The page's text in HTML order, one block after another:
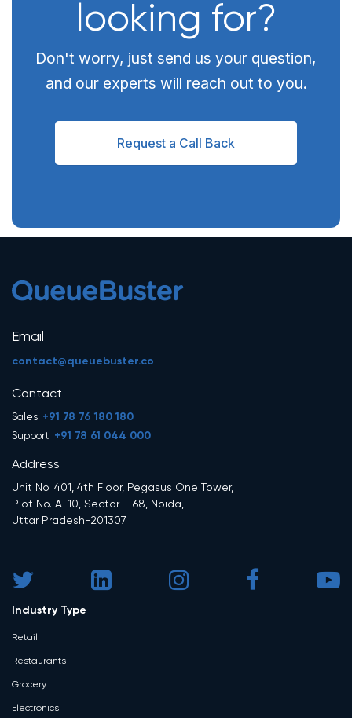
looking for?
Don't worry, just send us your question,
and our experts will reach out to you.
Request a Call Back
Email
contact@queuebuster.co
Contact
Sales: +91 78 76 180 180
Support: +91 78 61 044 000
Address
Unit No. 401, 4th Floor, Pegasus One Tower,
Plot No. A-10, Sector – 68, Noida,
Uttar Pradesh-201307
Industry Type
Retail
Restaurants
Grocery
Electronics